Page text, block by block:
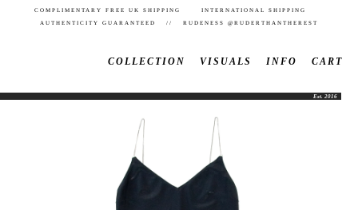
COMPLIMENTARY FREE UK SHIPPING INTERNATIONAL SHIPPING
AUTHENTICITY GUARANTEED // RUDENESS @RUDERTHANTHEREST
COLLECTION VISUALS INFO CART
Est. 2016